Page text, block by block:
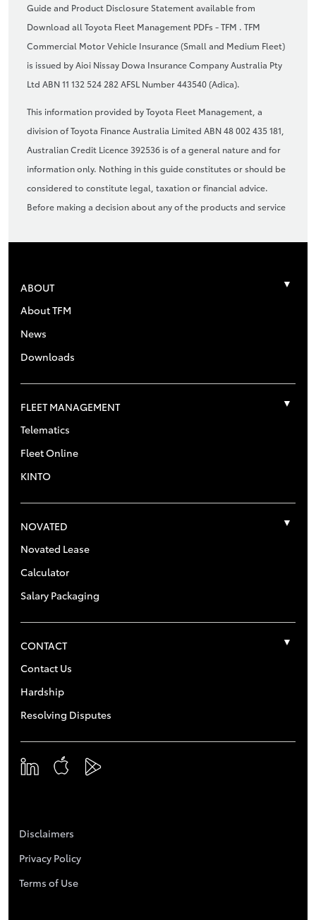
Guide and Product Disclosure Statement available from
Download all Toyota Fleet Management PDFs - TFM . TFM
Commercial Motor Vehicle Insurance (Small and Medium Fleet)
is issued by Aioi Nissay Dowa Insurance Company Australia Pty
Ltd ABN 11 132 524 282 AFSL Number 443540 (Adica).
This information provided by Toyota Fleet Management, a
division of Toyota Finance Australia Limited ABN 48 002 435 181,
Australian Credit Licence 392536 is of a general nature and for
information only. Nothing in this guide constitutes or should be
considered to constitute legal, taxation or financial advice.
Before making a decision about any of the products and service
ABOUT
About TFM
News
Downloads
FLEET MANAGEMENT
Telematics
Fleet Online
KINTO
NOVATED
Novated Lease
Calculator
Salary Packaging
CONTACT
Contact Us
Hardship
Resolving Disputes
Disclaimers
Privacy Policy
Terms of Use